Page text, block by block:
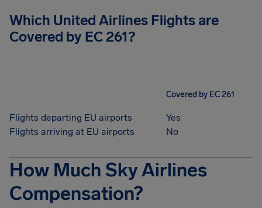
Which United Airlines Flights are
Covered by EC 261?
Covered by EC 261
Flights departing EU airports
Yes
Flights arriving at EU airports
No
How Much Sky Airlines
Compensation?